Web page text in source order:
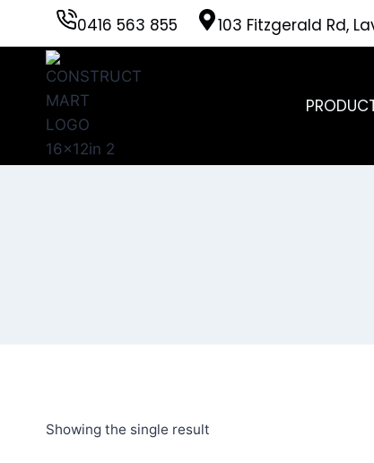
content
0416 563 855 103 Fitzgerald Rd,
Showing the single result